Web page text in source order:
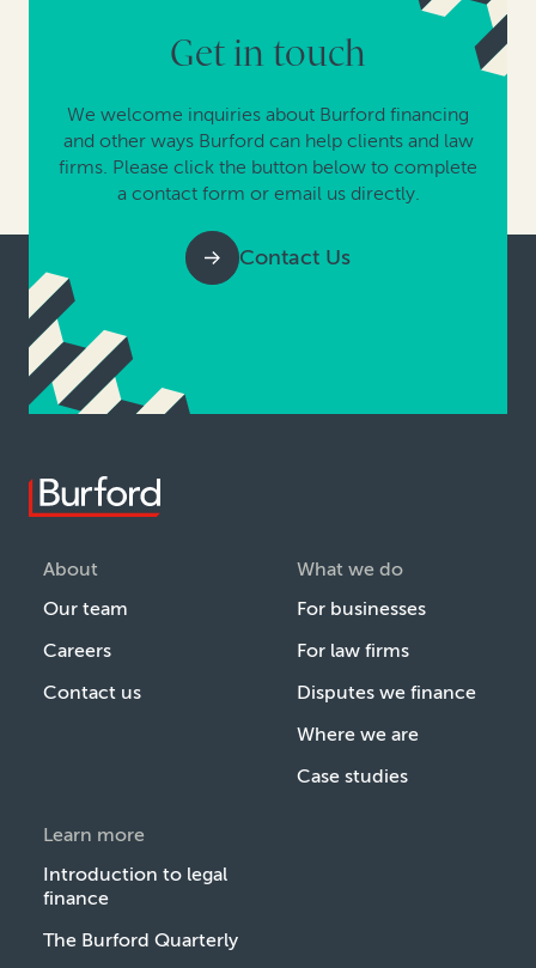
Get in touch
We welcome inquiries about Burford financing
and other ways Burford can help clients and law
firms. Please click the button below to complete
a contact form or email us directly.
Contact Us
About
Our team
Careers
Contact us
What we do
For businesses
For law firms
Disputes we finance
Where we are
Case studies
Learn more
Introduction to legal
finance
The Burford Quarterly